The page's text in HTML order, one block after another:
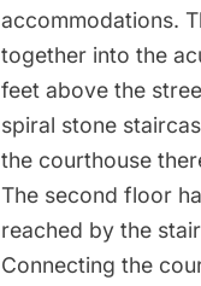
accommodations.
together into the
feet above the
spiral stone
the courthouse
The second floor
reached by the
Connecting the